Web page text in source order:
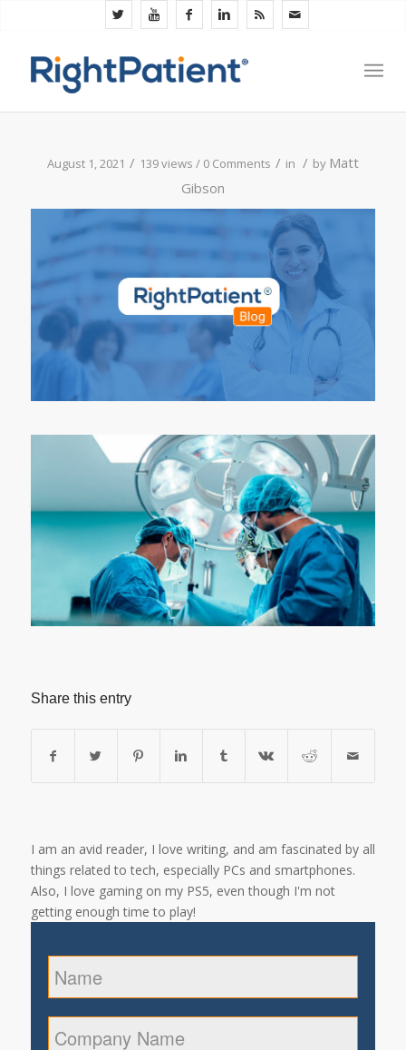
August 1, 2021 / 139 views / 0 Comments / in / by Matt
Gibson
Share this entry
I am an avid reader, I love writing, and am fascinated by all
things related to tech, especially PCs and smartphones.
Also, I love gaming on my PS5, even though I'm not
getting enough time to play!